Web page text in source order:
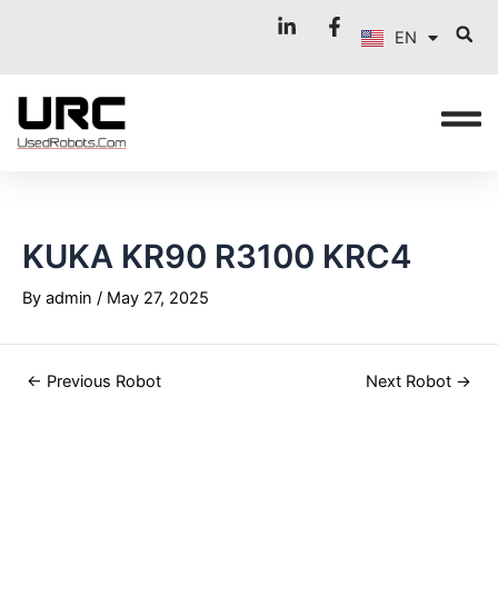
EN
IT
KUKA KR90 R3100 KRC4
By admin / May 27, 2025
← Previous Robot Next Robot →